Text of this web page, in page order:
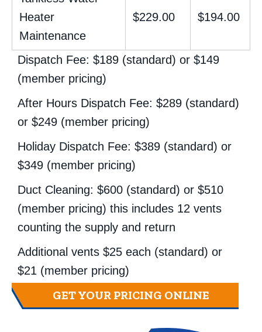
Heater
Maintenance
$229.00 $194.00
Dispatch Fee: $189 (standard) or $149
(member pricing)
After Hours Dispatch Fee: $289 (standard)
or $249 (member pricing)
Holiday Dispatch Fee: $389 (standard) or
$349 (member pricing)
Duct Cleaning: $600 (standard) or $510
(member pricing) this includes 12 vents
counting the supply and return
Additional vents $25 each (standard) or
$21 (member pricing)
GET YOUR PRICING ONLINE